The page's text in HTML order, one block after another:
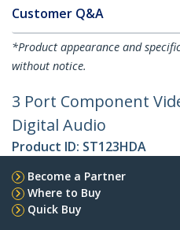
Customer Q&A
*Product appearance and
without notice.
3 Port Component
Digital Audio
Product ID: ST123HDA
Become a Partner
Where to Buy
Quick Buy